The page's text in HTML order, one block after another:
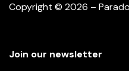
Copyright © 2026 –
Join our newsletter